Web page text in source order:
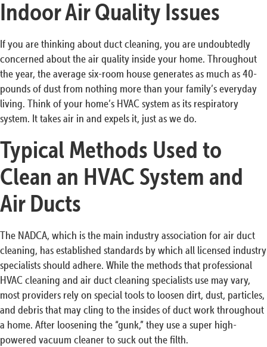
Indoor Air Quality Issues
If you are thinking about duct cleaning, you are undoubtedly
concerned about the air quality inside your home. Throughout
the year, the average six-room house generates as much as 40-
pounds of dust from nothing more than your family’s everyday
living. Think of your home’s HVAC system as its respiratory
system. It takes air in and expels it, just as we do.
Typical Methods Used to
Clean an HVAC System and
Air Ducts
The NADCA, which is the main industry association for air duct
cleaning, has established standards by which all licensed industry
specialists should adhere. While the methods that professional
HVAC cleaning and air duct cleaning specialists use may vary,
most providers rely on special tools to loosen dirt, dust, particles,
and debris that may cling to the insides of duct work throughout
a home. After loosening the “gunk,” they use a super high-
powered vacuum cleaner to suck out the filth.